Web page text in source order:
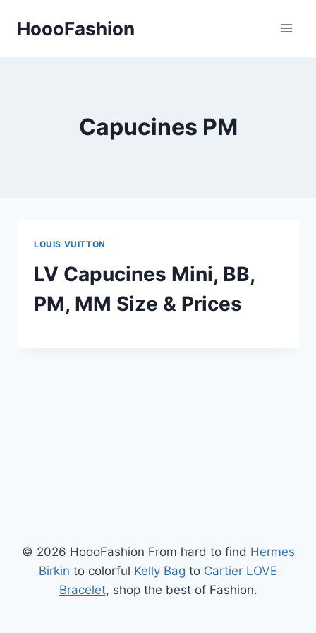
HoooFashion
Capucines PM
LOUIS VUITTON
LV Capucines Mini, BB,
PM, MM Size & Prices
© 2026 HoooFashion From hard to find Hermes
Birkin to colorful Kelly Bag to Cartier LOVE
Bracelet, shop the best of Fashion.